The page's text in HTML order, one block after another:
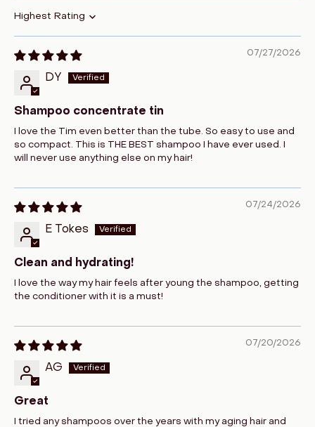
Sort by
07/27/2026
DY
Shampoo concentrate tin
I love the Tim even better than the tube. So easy to use and
so compact. This is THE BEST shampoo I have ever used. I
will never use anything else on my hair!
07/24/2026
E Tokes
Clean and hydrating!
I love the way my hair feels after young the shampoo, getting
the conditioner with it is a must!
07/20/2026
AG
Great
I tried any shampoos over the years with my aging hair and